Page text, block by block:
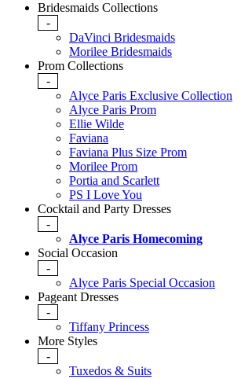
Bridesmaids Collections
-
DaVinci Bridesmaids
Morilee Bridesmaids
Prom Collections
-
Alyce Paris Exclusive Collection
Alyce Paris Prom
Ellie Wilde
Faviana
Faviana Plus Size Prom
Morilee Prom
Portia and Scarlett
PS I Love You
Cocktail and Party Dresses
-
Alyce Paris Homecoming
Social Occasion
-
Alyce Paris Special Occasion
Pageant Dresses
-
Tiffany Princess
More Styles
-
Tuxedos & Suits